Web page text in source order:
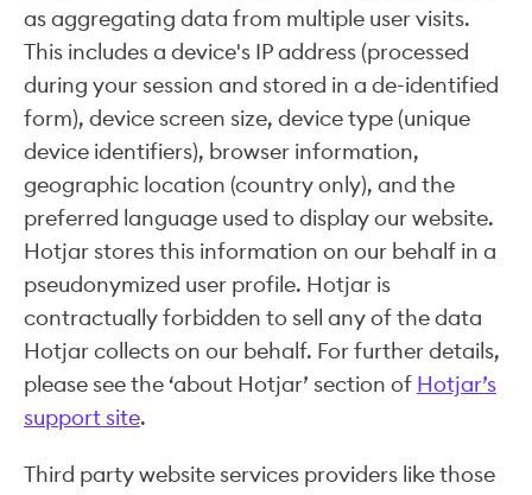
as aggregating data from multiple user visits.
This includes a device's IP address (processed
during your session and stored in a de-identified
form), device screen size, device type (unique
device identifiers), browser information,
geographic location (country only), and the
preferred language used to display our website.
Hotjar stores this information on our behalf in a
pseudonymized user profile. Hotjar is
contractually forbidden to sell any of the data
Hotjar collects on our behalf. For further details,
please see the ‘about Hotjar’ section of Hotjar’s
support site.
Third party website services providers like those